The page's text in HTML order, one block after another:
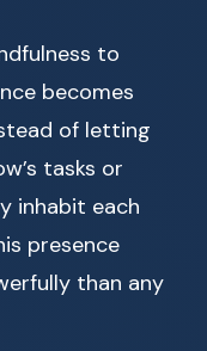
to
becomes
of letting
tasks or
inhabit each
presence
than any